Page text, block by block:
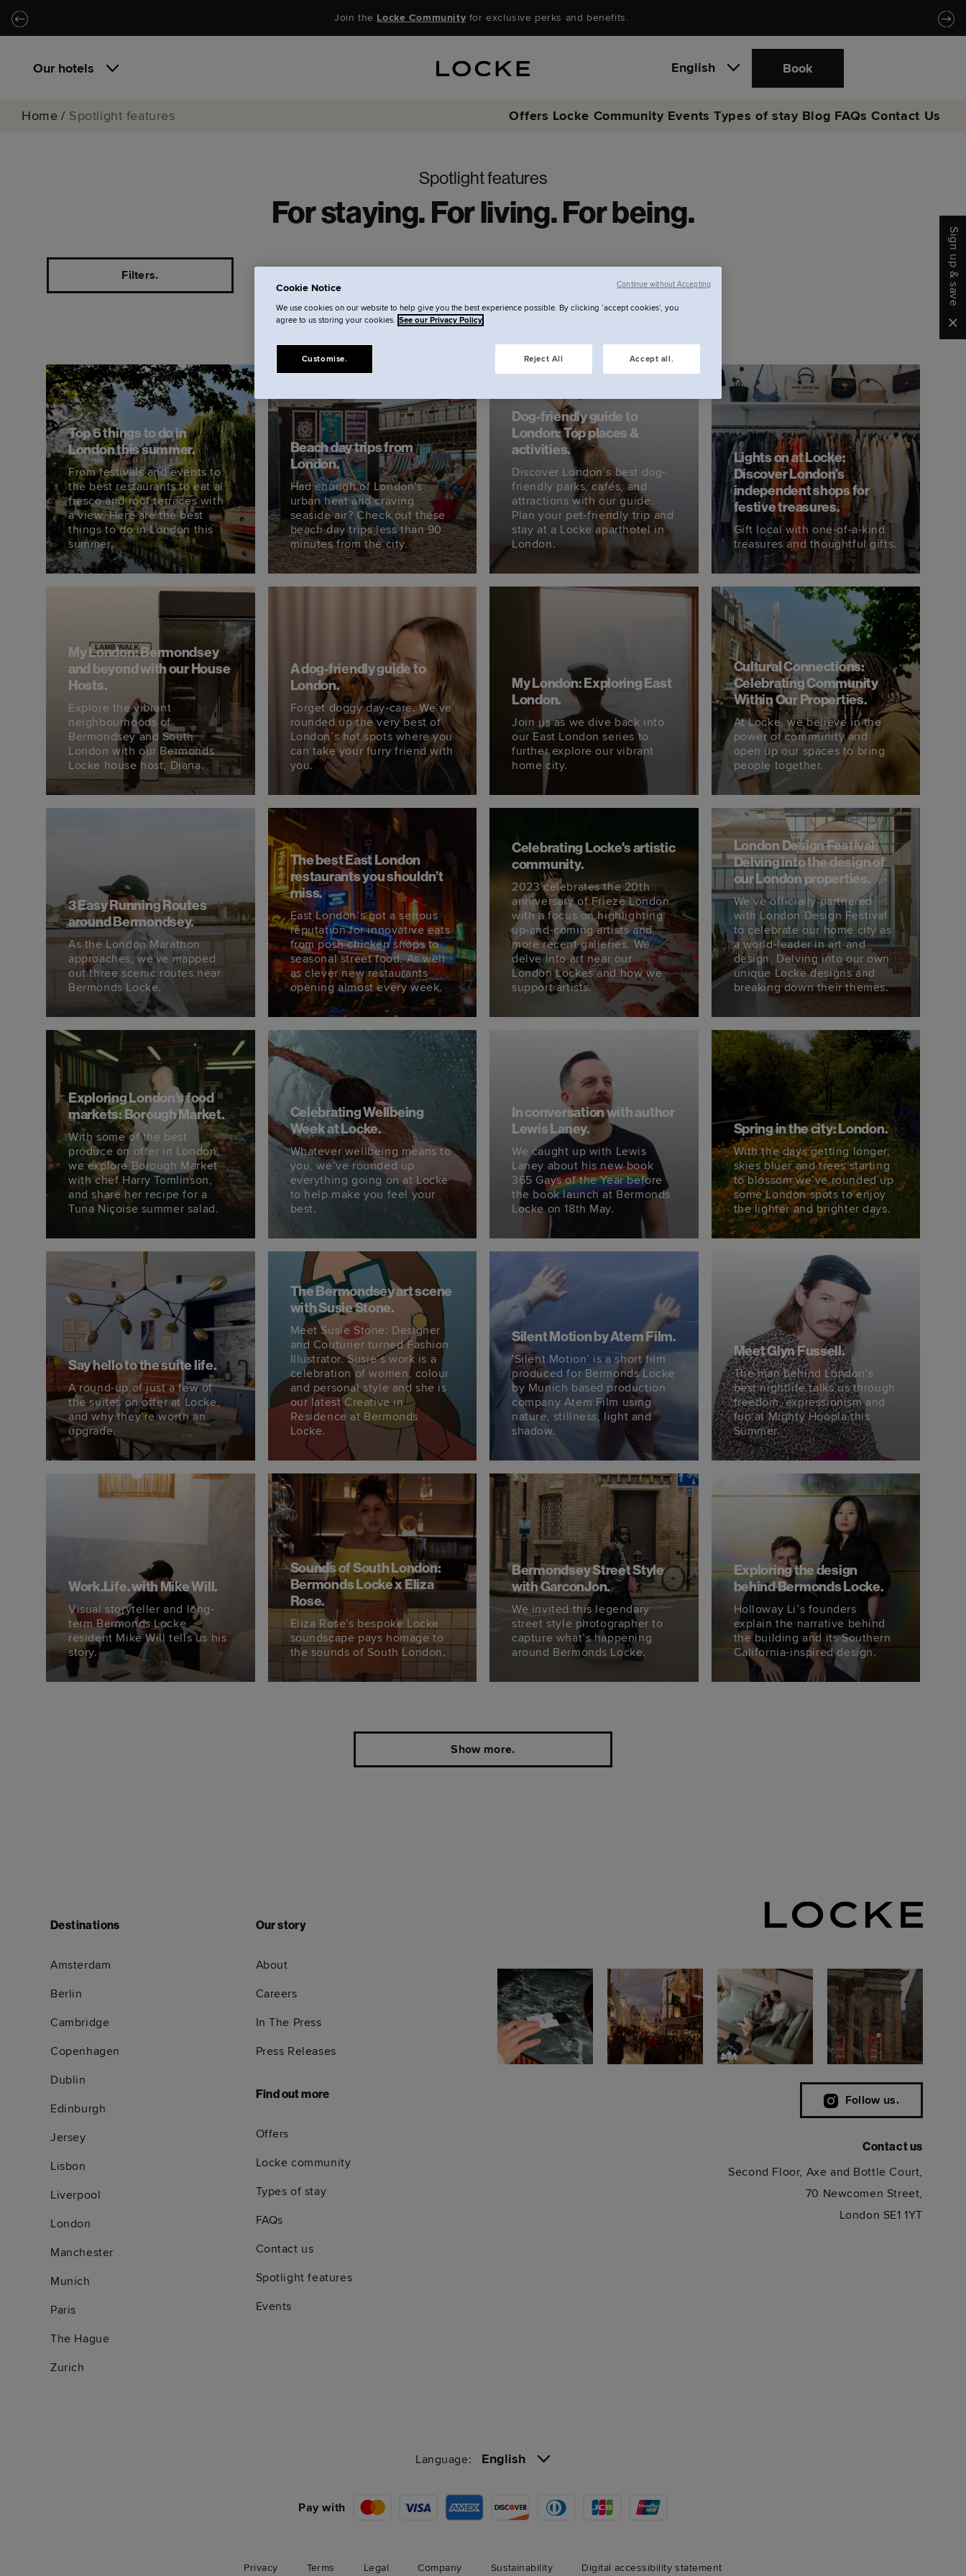
Skip to main content
Skip to navigation Join the Locke Community for exclusive perks and benefits.
Our hotels English Book
Home / Spotlight features Offers Locke Community Events Types of stay Blog FAQs Contact Us
Spotlight features
For staying. For living. For being.
Filters.
Top 6 things to do in
London this summer.
From festivals and events to
the best restaurants to eat al
fresco and roof terraces with
a view. Here are the best
things to do in London this
summer.
Beach day trips from
London.
Had enough of London's
urban heat and craving
seaside air? Check out these
beach day trips less than 90
minutes from the city.
Dog-friendly guide to
London: Top places &
activities.
Discover London’s best dog-
friendly parks, cafés, and
attractions with our guide.
Plan your pet-friendly trip and
stay at a Locke aparthotel in
London.
Lights on at Locke:
Discover London’s
independent shops for
festive treasures.
Gift local with one-of-a-kind
treasures and thoughtful gifts.
My London: Bermondsey
and beyond with our House
Hosts.
Explore the vibrant
neighbourhoods of
Bermondsey and South
London with our Bermonds
Locke house host, Diana.
A dog-friendly guide to
London.
Forget doggy day-care. We’ve
rounded up the very best of
London’s hot spots where you
can take your furry friend with
you.
My London: Exploring East
London.
Join us as we dive back into
our East London series to
further explore our vibrant
home city.
Cultural Connections:
Celebrating Community
Within Our Properties.
At Locke, we believe in the
power of community and
open up our spaces to bring
people together.
3 Easy Running Routes
around Bermondsey.
As the London Marathon
approaches, we've mapped
out three scenic routes near
Bermonds Locke.
The best East London
restaurants you shouldn’t
miss.
East London’s got a serious
reputation for innovative eats
from posh chicken shops to
seasonal street food. As well
as clever new restaurants
opening almost every week.
Celebrating Locke's artistic
community.
2023 celebrates the 20th
anniversary of Frieze London
with a focus on highlighting
up-and-coming artists and
more recent galleries. We
delve into art near our
London Lockes and how we
support artists.
London Design Festival:
Delving into the design of
our London properties.
We’ve officially partnered
with London Design Festival
to celebrate our home city as
a world-leader in art and
design. Delving into our own
unique Locke designs and
breaking down their themes.
Exploring London’s food
markets: Borough Market.
With some of the best
produce on offer in London,
we explore Borough Market
with chef Harry Tomlinson,
and share her recipe for a
Tuna Niçoise summer salad.
Celebrating Wellbeing
Week at Locke.
Whatever wellbeing means to
you, we’ve rounded up
everything going on at Locke
to help make you feel your
best.
In conversation with author
Lewis Laney.
We caught up with Lewis
Laney about his new book
365 Gays of the Year before
the book launch at Bermonds
Locke on 18th May.
Spring in the city: London.
With the days getting longer,
skies bluer and trees starting
to blossom we’ve rounded up
some London spots to enjoy
the lighter and brighter days.
Say hello to the suite life.
A round-up of just a few of
the suites on offer at Locke,
and why they’re worth an
upgrade.
The Bermondsey art scene
with Susie Stone.
Meet Susie Stone: Designer
and Couturier turned Fashion
Illustrator. Susie’s work is a
celebration of women, colour
and personal style and she is
our latest Creative in
Residence at Bermonds
Locke.
Silent Motion by Atem Film.
'Silent Motion’ is a short film
produced for Bermonds Locke
by Munich based production
company Atem Film using
nature, stillness, light and
shadow.
Meet Glyn Fussell.
The man behind London's
best nightlife talks us through
freedom, expressionism and
fun at Mighty Hoopla this
Summer.
Work.Life. with Mike Will.
Visual storyteller and long-
term Bermonds Locke
resident Mike Will tells us his
story.
Sounds of South London:
Bermonds Locke x Eliza
Rose.
Eliza Rose's bespoke Locke
soundscape pays homage to
the sounds of South London.
Bermondsey Street Style
with GarconJon.
We invited this legendary
street style photographer to
capture what’s happening
around Bermonds Locke.
Exploring the design
behind Bermonds Locke.
Holloway Li’s founders
explain the narrative behind
the building and its Southern
California-inspired design.
Show more.
Follow us.
Contact us
Second Floor, Axe and Bottle Court,
70 Newcomen Street,
London SE1 1YT
Destinations
Amsterdam
Berlin
Cambridge
Copenhagen
Dublin
Edinburgh
Jersey
Lisbon
Liverpool
London
Manchester
Munich
Paris
The Hague
Zurich
Our story
About
Careers
In The Press
Press Releases
Find out more
Offers
Locke community
Types of stay
FAQs
Contact us
Spotlight features
Events
Language: English
Pay with
Privacy Terms Legal Company Sustainability Digital accessibility statement
Sign up & save
Cookie Notice
We use cookies on our website to help give you the best experience possible. By clicking ‘accept cookies’, you
agree to us storing your cookies.
See our Privacy Policy
Reject All Accept all.
Customise.
Continue without Accepting